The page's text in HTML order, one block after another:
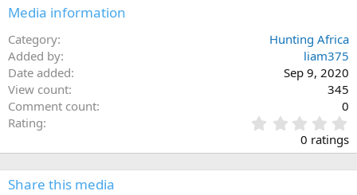
Media information
Category
Hunting Africa
Added by
liam375
Date added
Sep 9, 2020
View count
345
Comment count
0
Rating
.
0
0
0 ratings
Share this media